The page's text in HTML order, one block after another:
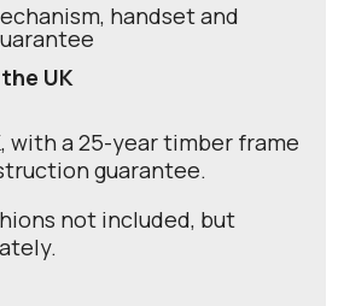
handset and
UK
with a 25-year timber frame
guarantee.
not included, but